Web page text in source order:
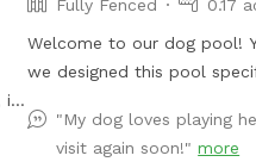
Fully Fenced
0.17
Welcome to our dog pool!
we designed this pool
accommodate dogs of all
benches are more shallow/
"My dog loves playing
visit again soon!"more